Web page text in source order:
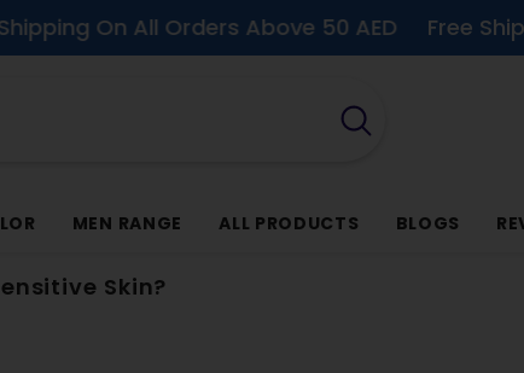
All Orders Above 50 AED Free Shipping
MEN RANGE ALL PRODUCTS BLOGS
Skin?